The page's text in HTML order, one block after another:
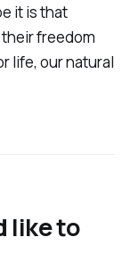
it is that
freedom
life, our natural
like to